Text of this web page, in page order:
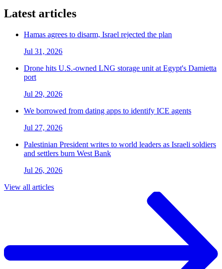
Latest articles
Hamas agrees to disarm, Israel rejected the plan
Jul 31, 2026
Drone hits U.S.-owned LNG storage unit at Egypt's Damietta
port
Jul 29, 2026
We borrowed from dating apps to identify ICE agents
Jul 27, 2026
Palestinian President writes to world leaders as Israeli soldiers
and settlers burn West Bank
Jul 26, 2026
View all articles